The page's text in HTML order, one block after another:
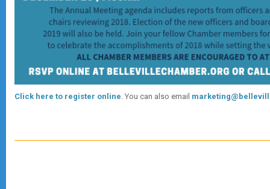
Click here to register online. You can also email